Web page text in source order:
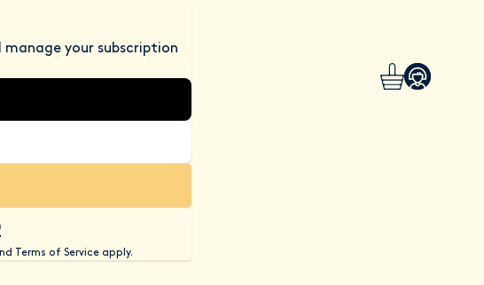
your subscription
Terms of Service apply.